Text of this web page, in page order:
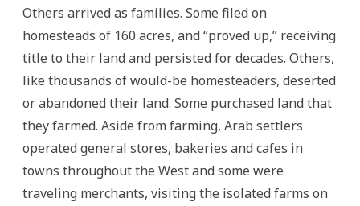
Others arrived as families. Some filed on
homesteads of 160 acres, and “proved up,” receiving
title to their land and persisted for decades. Others,
like thousands of would-be homesteaders, deserted
or abandoned their land. Some purchased land that
they farmed. Aside from farming, Arab settlers
operated general stores, bakeries and cafes in
towns throughout the West and some were
traveling merchants, visiting the isolated farms on